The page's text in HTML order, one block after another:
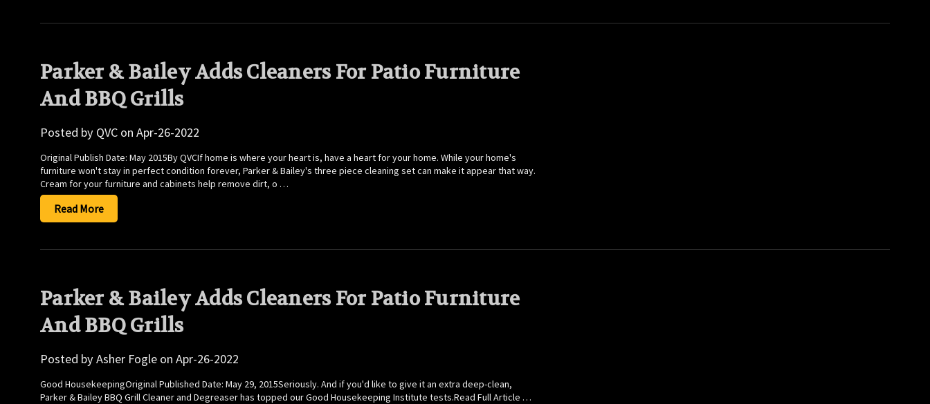
Parker & Bailey Adds Cleaners For Patio Furniture
And BBQ Grills
Posted by QVC on Apr-26-2022
Original Publish Date: May 2015By QVCIf home is where your heart is, have a heart for your home. While your home's
furniture won't stay in perfect condition forever, Parker & Bailey's three piece cleaning set can make it appear that way.
Cream for your furniture and cabinets help remove dirt, o …
Read More
Parker & Bailey Adds Cleaners For Patio Furniture
And BBQ Grills
Posted by Asher Fogle on Apr-26-2022
Good HousekeepingOriginal Published Date: May 29, 2015Seriously. And if you'd like to give it an extra deep-clean,
Parker & Bailey BBQ Grill Cleaner and Degreaser has topped our Good Housekeeping Institute tests.Read Full Article …